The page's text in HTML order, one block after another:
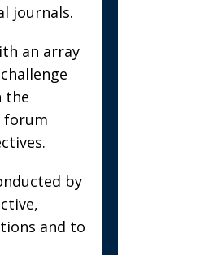
journals.
an array
the
forum
by
and to